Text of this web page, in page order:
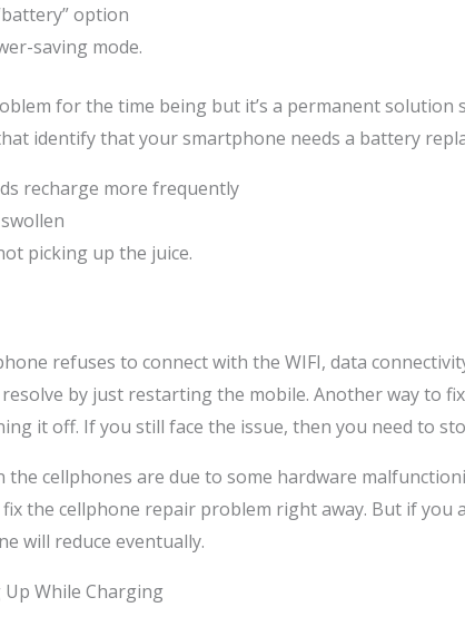
option
saving mode.
for the time being but it’s a permanent
identify that your smartphone needs a battery
recharge more frequently
picking up the juice.
refuses to connect with the WIFI, data
by just restarting the mobile. Another way to
it off. If you still face the issue, then you need to
the cellphones are due to some hardware
fix the cellphone repair problem right away. But if
will reduce eventually.
While Charging